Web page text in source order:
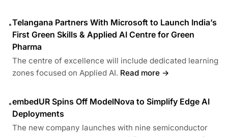
•Telangana Partners With Microsoft to Launch India’s
First Green Skills & Applied AI Centre for Green
Pharma
The centre of excellence will include dedicated learning
zones focused on Applied AI. Read more →
•embedUR Spins Off ModelNova to Simplify Edge AI
Deployments
The new company launches with nine semiconductor